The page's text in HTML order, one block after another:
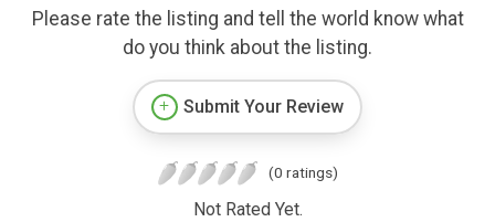
Please rate the listing and tell the world know what
do you think about the listing.
Submit Your Review
(0 ratings)
Not Rated Yet.